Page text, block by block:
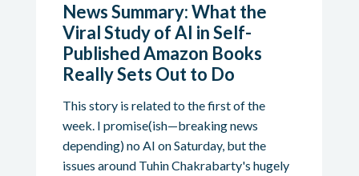
News Summary: What the
Viral Study of AI in Self-
Published Amazon Books
Really Sets Out to Do
This story is related to the first of the
week. I promise(ish—breaking news
depending) no AI on Saturday, but the
issues around Tuhin Chakrabarty's hugely